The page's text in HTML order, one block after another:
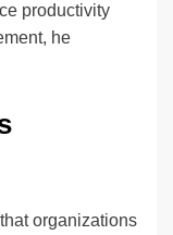
productivity
he
organizations